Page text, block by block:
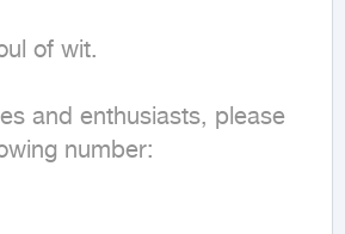
of wit.
and enthusiasts, please
number: